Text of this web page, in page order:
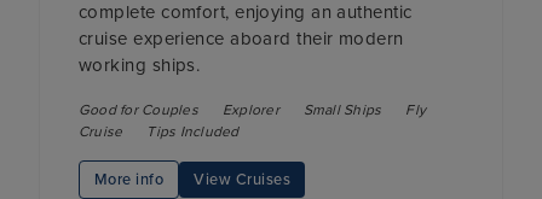
complete comfort, enjoying an authentic
cruise experience aboard their modern
working ships.
Good for Couples Explorer Small Ships
Fly
Cruise
Tips Included
More info View Cruises